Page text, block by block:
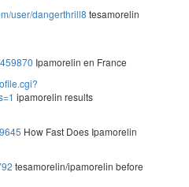
user/dangerthrill8 tesamorelin
Ipamorelin en France
ipamorelin results
How Fast Does Ipamorelin
tesamorelin/ipamorelin before